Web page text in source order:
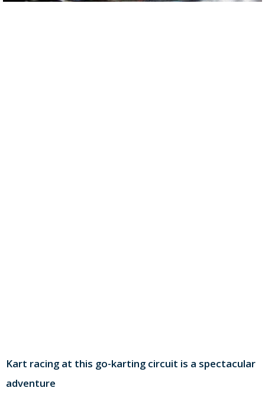
Kart racing at this go-karting circuit is a spectacular
adventure